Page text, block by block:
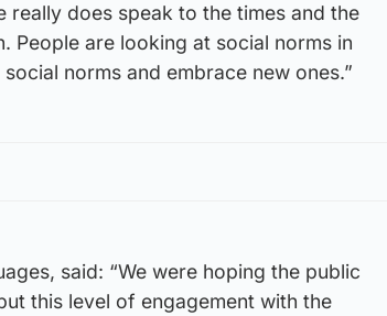
really does speak to the times and the
People are looking at social norms in
norms and embrace new ones.”
said: “We were hoping the public
this level of engagement with the